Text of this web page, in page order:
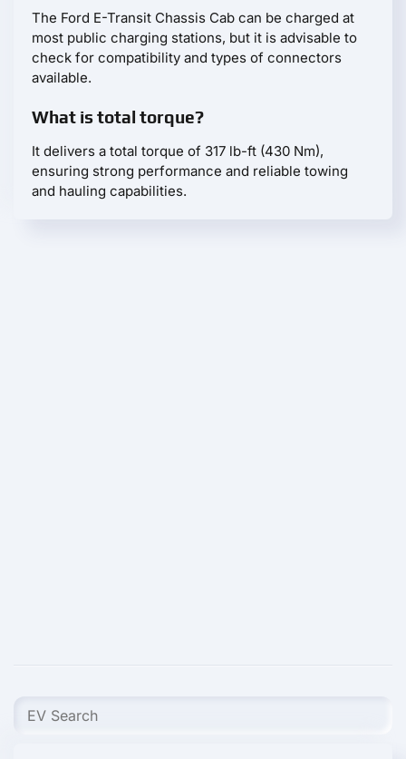
The Ford E-Transit Chassis Cab can be charged at
most public charging stations, but it is advisable to
check for compatibility and types of connectors
available.
What is total torque?
It delivers a total torque of 317 lb-ft (430 Nm),
ensuring strong performance and reliable towing
and hauling capabilities.